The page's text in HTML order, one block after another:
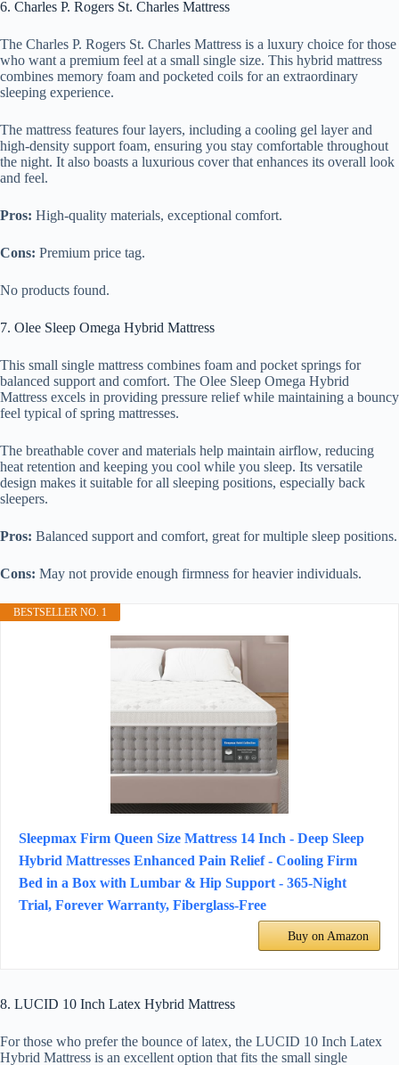
6. Charles P. Rogers St. Charles Mattress
The Charles P. Rogers St. Charles Mattress is a luxury choice for those
who want a premium feel at a small single size. This hybrid mattress
combines memory foam and pocketed coils for an extraordinary
sleeping experience.
The mattress features four layers, including a cooling gel layer and
high-density support foam, ensuring you stay comfortable throughout
the night. It also boasts a luxurious cover that enhances its overall look
and feel.
Pros: High-quality materials, exceptional comfort.
Cons: Premium price tag.
No products found.
7. Olee Sleep Omega Hybrid Mattress
This small single mattress combines foam and pocket springs for
balanced support and comfort. The Olee Sleep Omega Hybrid
Mattress excels in providing pressure relief while maintaining a bouncy
feel typical of spring mattresses.
The breathable cover and materials help maintain airflow, reducing
heat retention and keeping you cool while you sleep. Its versatile
design makes it suitable for all sleeping positions, especially back
sleepers.
Pros: Balanced support and comfort, great for multiple sleep positions.
Cons: May not provide enough firmness for heavier individuals.
BESTSELLER NO. 1
Sleepmax Firm Queen Size Mattress 14 Inch - Deep Sleep
Hybrid Mattresses Enhanced Pain Relief - Cooling Firm
Bed in a Box with Lumbar & Hip Support - 365-Night
Trial, Forever Warranty, Fiberglass-Free
Buy on Amazon
8. LUCID 10 Inch Latex Hybrid Mattress
For those who prefer the bounce of latex, the LUCID 10 Inch Latex
Hybrid Mattress is an excellent option that fits the small single